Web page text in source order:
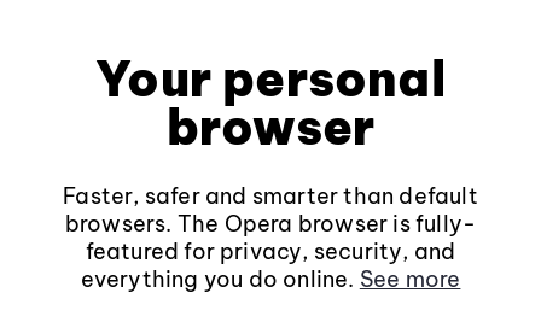
Your personal
browser
Faster, safer and smarter than default
browsers. The Opera browser is fully-
featured for privacy, security, and
everything you do online. See more